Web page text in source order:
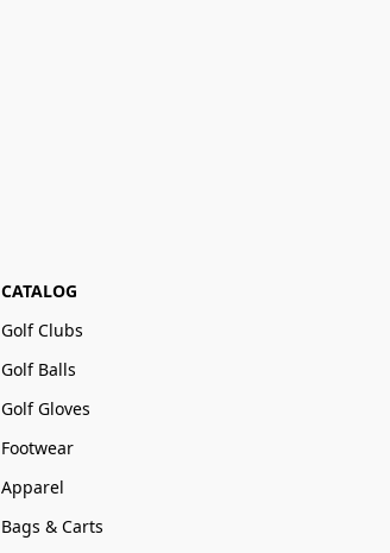
CATALOG
Golf Clubs
Golf Balls
Golf Gloves
Footwear
Apparel
Bags & Carts